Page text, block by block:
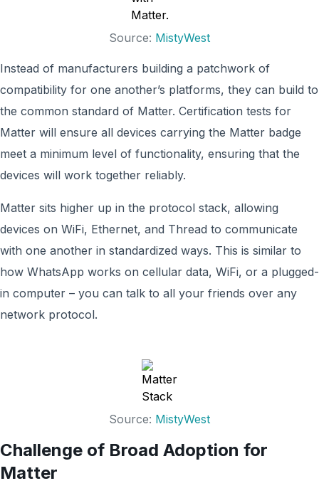
Source: MistyWest
Instead of manufacturers building a patchwork of
compatibility for one another’s platforms, they can build to
the common standard of Matter. Certification tests for
Matter will ensure all devices carrying the Matter badge
meet a minimum level of functionality, ensuring that the
devices will work together reliably.
Matter sits higher up in the protocol stack, allowing
devices on WiFi, Ethernet, and Thread to communicate
with one another in standardized ways. This is similar to
how WhatsApp works on cellular data, WiFi, or a plugged-
in computer – you can talk to all your friends over any
network protocol.
Source: MistyWest
Challenge of Broad Adoption for
Matter